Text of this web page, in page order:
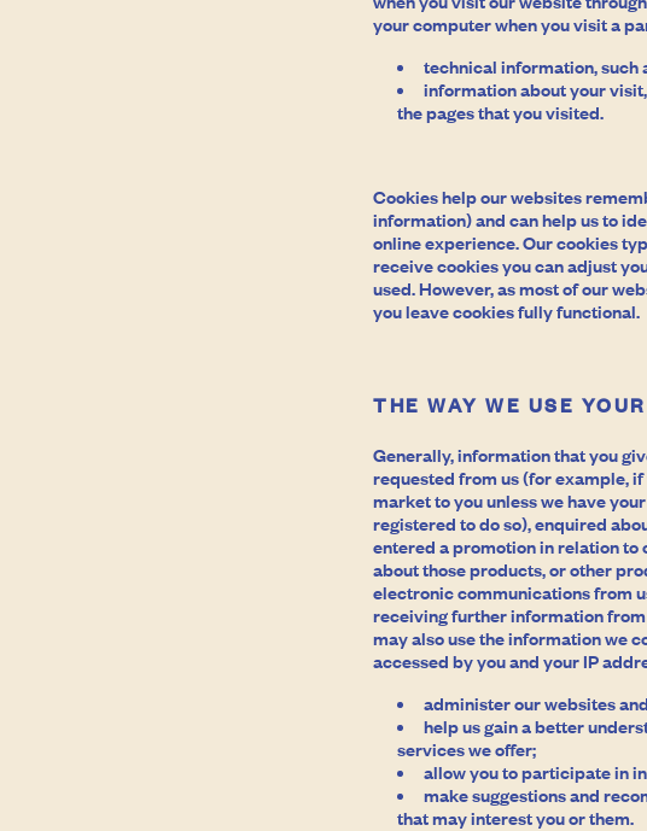
your computer when you visit a
technical information, such
information about your
the pages that you visited.
Cookies help our websites
information) and can help us to
online experience. Our cookies
receive cookies you can adjust
used. However, as most of our
you leave cookies fully functional.
THE WAY WE USE
Generally, information that you
requested from us (for example,
market to you unless we have
registered to do so), enquired
entered a promotion in relation
about those products, or other
electronic communications from
receiving further information
may also use the information we
accessed by you and your IP
administer our websites
help us gain a better
services we offer;
allow you to participate in
make suggestions and
that may interest you or them.